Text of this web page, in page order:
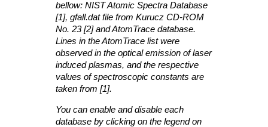
bellow: NIST Atomic Spectra Database
[1], gfall.dat file from Kurucz CD-ROM
No. 23 [2] and AtomTrace database.
Lines in the AtomTrace list were
observed in the optical emission of laser
induced plasmas, and the respective
values of spectroscopic constants are
taken from [1].
You can enable and disable each
database by clicking on the legend on